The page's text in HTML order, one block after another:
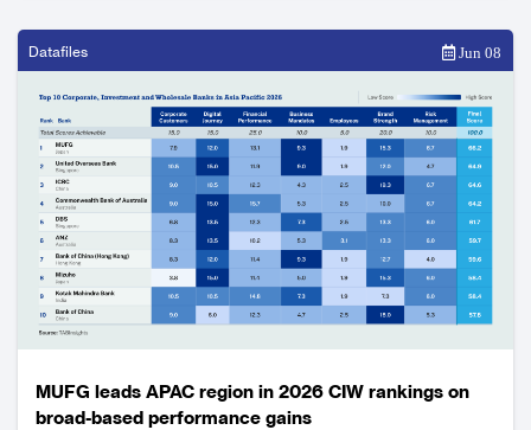
Datafiles Jun 08
MUFG leads APAC region in 2026 CIW rankings on
broad-based performance gains